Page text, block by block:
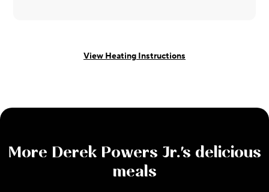
View Heating Instructions
More Derek Powers Jr.'s delicious
meals